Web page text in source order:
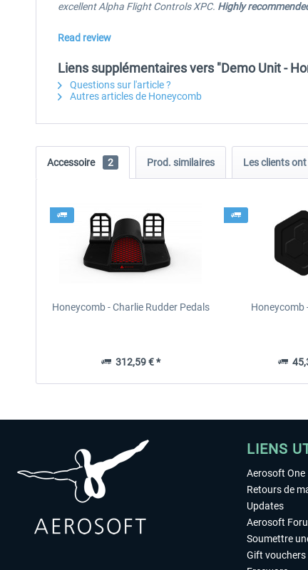
excellent Alpha Flight Controls XPC. Highly
Read review
Liens supplémentaires vers "Demo Unit -
Questions sur l'article ?
Autres articles de Honeycomb
Accessoire 2 Prod. similaires Les clients
Honeycomb - Charlie Rudder Pedals
312,59 € *
Honeycomb
LIENS
Aerosoft One
Retours de
Updates
Aerosoft
Soumettre
Gift vouchers